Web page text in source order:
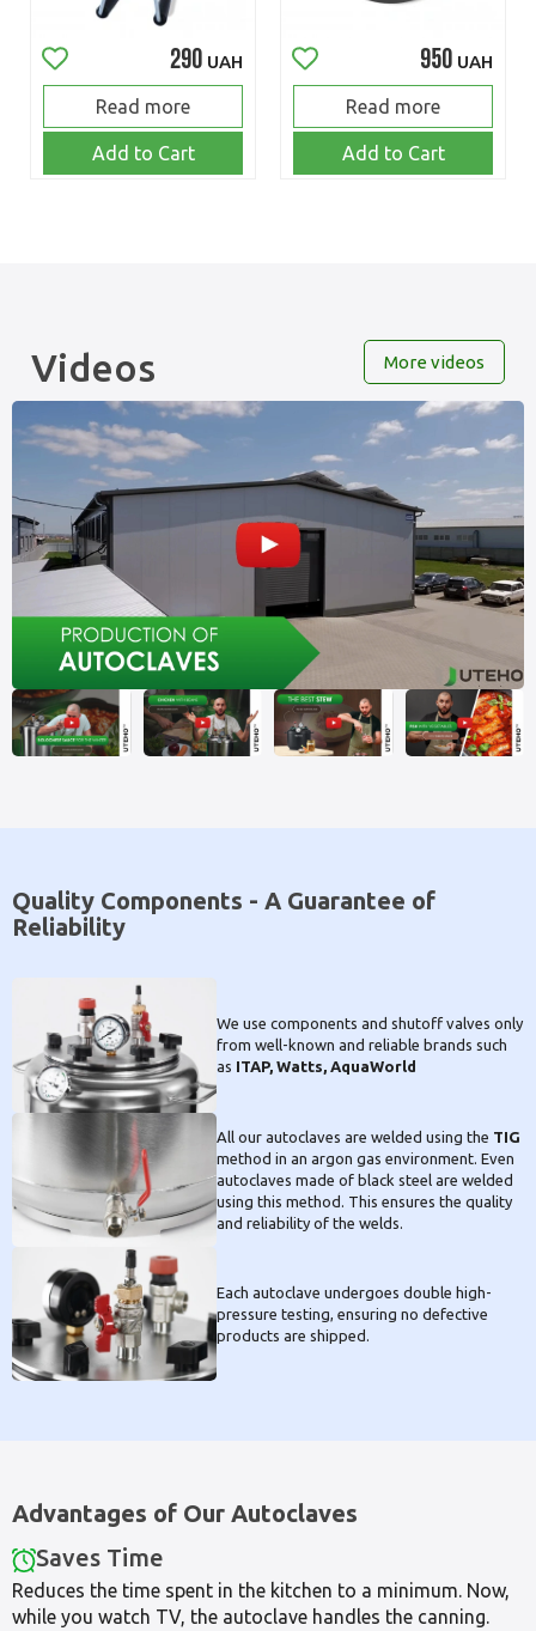
290 UAH
Read more
Add to Cart
950 UAH
Read more
Add to Cart
Videos More videos
Quality Components - A Guarantee of
Reliability
We use components and shutoff valves only
from well-known and reliable brands such
as ITAP, Watts, AquaWorld
All our autoclaves are welded using the TIG
method in an argon gas environment. Even
autoclaves made of black steel are welded
using this method. This ensures the quality
and reliability of the welds.
Each autoclave undergoes double high-
pressure testing, ensuring no defective
products are shipped.
Advantages of Our Autoclaves
Saves Time
Reduces the time spent in the kitchen to a minimum. Now,
while you watch TV, the autoclave handles the canning.